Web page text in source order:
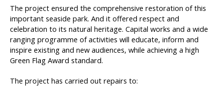
The project ensured the comprehensive restoration of this
important seaside park. And it offered respect and
celebration to its natural heritage. Capital works and a wide
ranging programme of activities will educate, inform and
inspire existing and new audiences, while achieving a high
Green Flag Award standard.
The project has carried out repairs to: